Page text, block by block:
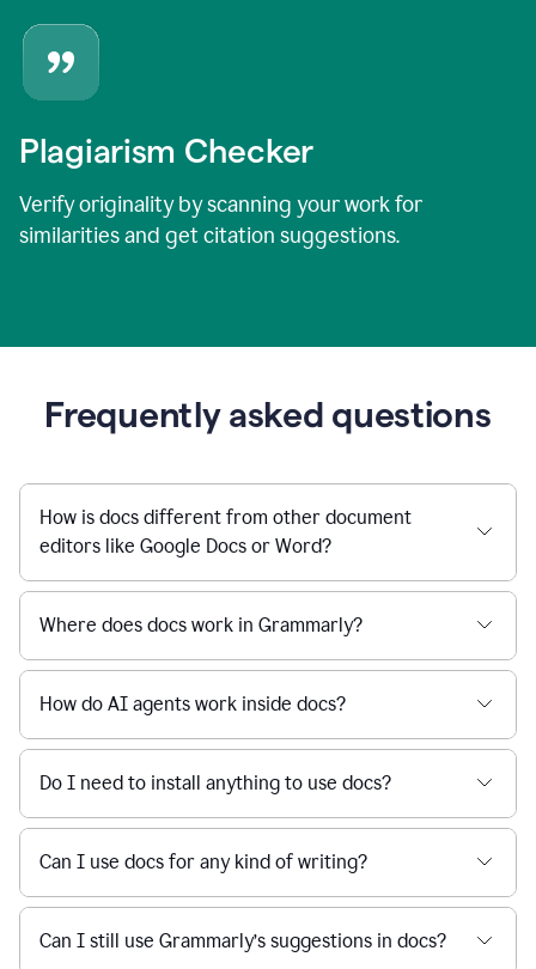
Plagiarism Checker
Verify originality by scanning your work for
similarities and get citation suggestions.
Frequently asked questions
How is docs different from other document
editors like Google Docs or Word?
Where does docs work in Grammarly?
How do AI agents work inside docs?
Do I need to install anything to use docs?
Can I use docs for any kind of writing?
Can I still use Grammarly’s suggestions in docs?